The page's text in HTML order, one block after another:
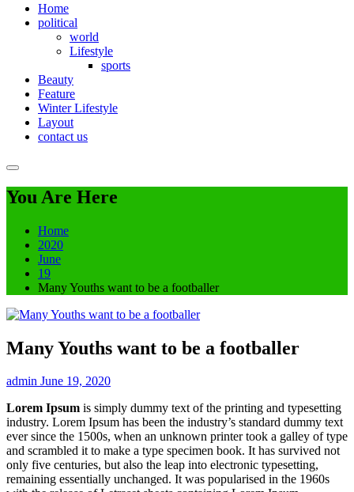
Home
political
world
Lifestyle
sports
Beauty
Feature
Winter Lifestyle
Layout
contact us
You Are Here
Home
2020
June
19
Many Youths want to be a footballer
Many Youths want to be a footballer
admin June 19, 2020
Lorem Ipsum is simply dummy text of the printing and typesetting
industry. Lorem Ipsum has been the industry’s standard dummy text
ever since the 1500s, when an unknown printer took a galley of type
and scrambled it to make a type specimen book. It has survived not
only five centuries, but also the leap into electronic typesetting,
remaining essentially unchanged. It was popularised in the 1960s